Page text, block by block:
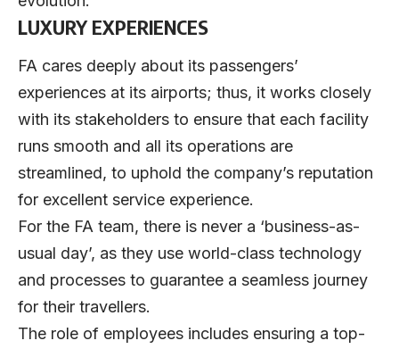
LUXURY EXPERIENCES
FA cares deeply about its passengers’
experiences at its airports; thus, it works closely
with its stakeholders to ensure that each facility
runs smooth and all its operations are
streamlined, to uphold the company’s reputation
for excellent service experience.
For the FA team, there is never a ‘business-as-
usual day’, as they use world-class technology
and processes to guarantee a seamless journey
for their travellers.
The role of employees includes ensuring a top-